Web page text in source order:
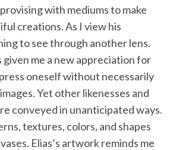
with mediums to make
creations. As I view his
to see through another lens.
given me a new appreciation for
oneself without necessarily
Yet other likenesses and
conveyed in unanticipated ways.
textures, colors, and shapes
Elias’s artwork reminds me